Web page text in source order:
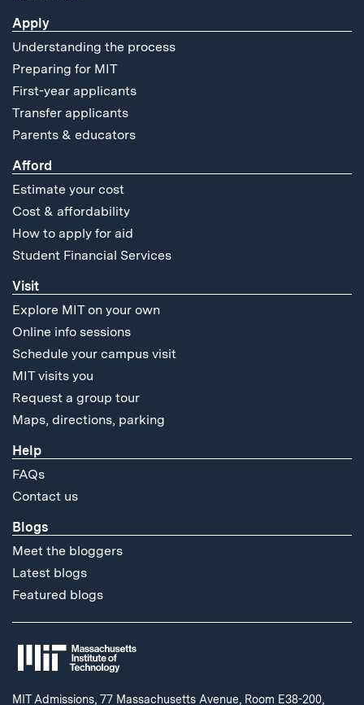
Apply
Understanding the process
Preparing for MIT
First-year applicants
Transfer applicants
Parents & educators
Afford
Estimate your cost
Cost & affordability
How to apply for aid
Student Financial Services
Visit
Explore MIT on your own
Online info sessions
Schedule your campus visit
MIT visits you
Request a group tour
Maps, directions, parking
Help
FAQs
Contact us
Blogs
Meet the bloggers
Latest blogs
Featured blogs
MIT Admissions, 77 Massachusetts Avenue, Room E38-200,